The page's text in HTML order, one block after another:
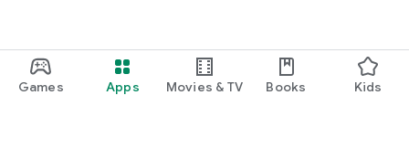
Games Apps Movies & TV Books Kids